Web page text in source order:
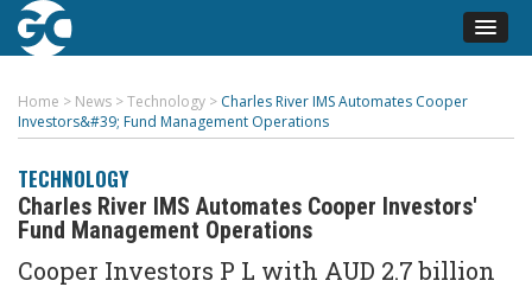
Home > News >Technology > Charles River IMS Automates Cooper
Investors&#39; Fund Management Operations
TECHNOLOGY
Charles River IMS Automates Cooper Investors'
Fund Management Operations
Cooper Investors P L with AUD 2.7 billion